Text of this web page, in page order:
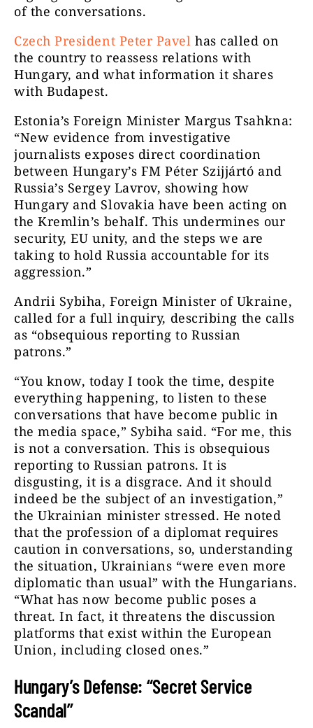
of the conversations.
Czech President Peter Pavel has called on
the country to reassess relations with
Hungary, and what information it shares
with Budapest.
Estonia’s Foreign Minister Margus Tsahkna:
“New evidence from investigative
journalists exposes direct coordination
between Hungary’s FM Péter Szijjártó and
Russia’s Sergey Lavrov, showing how
Hungary and Slovakia have been acting on
the Kremlin’s behalf. This undermines our
security, EU unity, and the steps we are
taking to hold Russia accountable for its
aggression.”
Andrii Sybiha, Foreign Minister of Ukraine,
called for a full inquiry, describing the calls
as “obsequious reporting to Russian
patrons.”
“You know, today I took the time, despite
everything happening, to listen to these
conversations that have become public in
the media space,” Sybiha said. “For me, this
is not a conversation. This is obsequious
reporting to Russian patrons. It is
disgusting, it is a disgrace. And it should
indeed be the subject of an investigation,”
the Ukrainian minister stressed. He noted
that the profession of a diplomat requires
caution in conversations, so, understanding
the situation, Ukrainians “were even more
diplomatic than usual” with the Hungarians.
“What has now become public poses a
threat. In fact, it threatens the discussion
platforms that exist within the European
Union, including closed ones.”
Hungary’s Defense: “Secret Service
Scandal”